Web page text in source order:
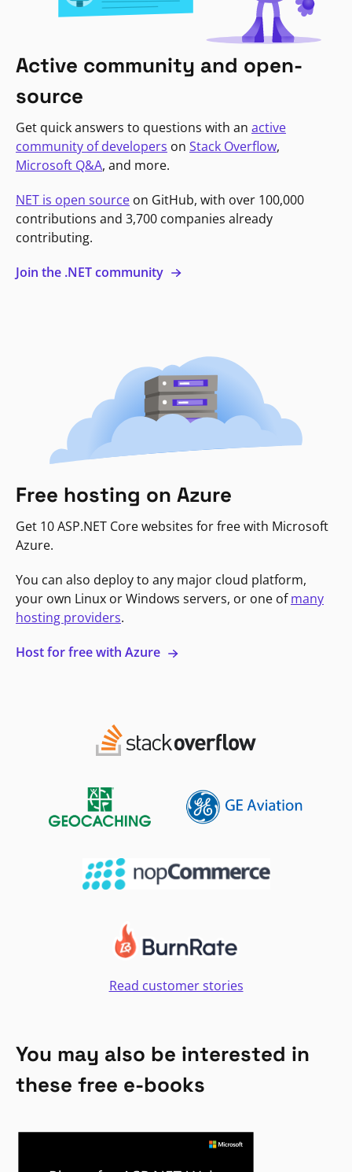
Active community and open-
source
Get quick answers to questions with an active
community of developers on Stack Overflow,
Microsoft Q&A, and more.
NET is open source on GitHub, with over 100,000
contributions and 3,700 companies already
contributing.
Join the .NET community
Free hosting on Azure
Get 10 ASP.NET Core websites for free with Microsoft
Azure.
You can also deploy to any major cloud platform,
your own Linux or Windows servers, or one ofmany
hosting providers.
Host for free with Azure
Read customer stories
You may also be interested in
these free e-books